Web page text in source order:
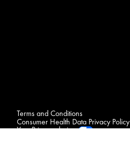
Terms and Conditions
Consumer Health Data Privacy Policy
Your Privacy choices